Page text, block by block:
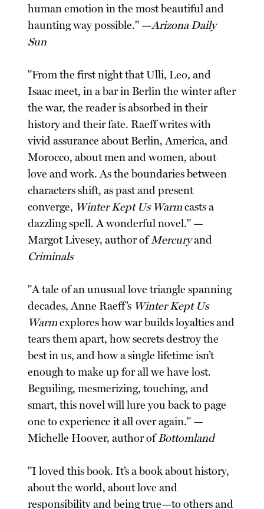
human emotion in the most beautiful and
haunting way possible." —Arizona Daily
Sun
"From the first night that Ulli, Leo, and
Isaac meet, in a bar in Berlin the winter after
the war, the reader is absorbed in their
history and their fate. Raeff writes with
vivid assurance about Berlin, America, and
Morocco, about men and women, about
love and work. As the boundaries between
characters shift, as past and present
converge, Winter Kept Us Warmcasts a
dazzling spell. A wonderful novel." —
Margot Livesey, author ofMercuryand
Criminals
"A tale of an unusual love triangle spanning
decades, Anne Raeff’s Winter Kept Us
Warmexplores how war builds loyalties and
tears them apart, how secrets destroy the
best in us, and how a single lifetime isn’t
enough to make up for all we have lost.
Beguiling, mesmerizing, touching, and
smart, this novel will lure you back to page
one to experience it all over again." —
Michelle Hoover, author ofBottomland
"I loved this book. It’s a book about history,
about the world, about love and
responsibility and being true—to others and